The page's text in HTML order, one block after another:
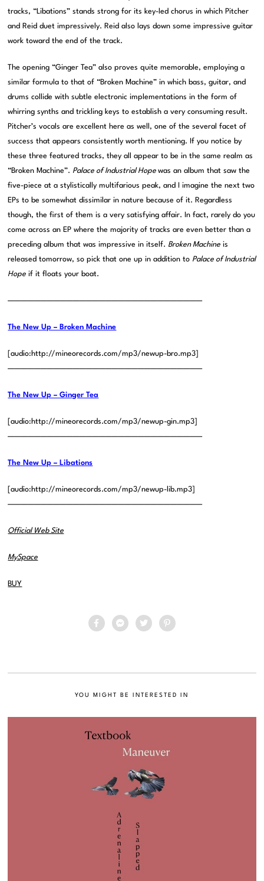
tracks, “Libations” stands strong for its key-led chorus in which Pitcher
and Reid duet impressively. Reid also lays down some impressive guitar
work toward the end of the track.
The opening “Ginger Tea” also proves quite memorable, employing a
similar formula to that of “Broken Machine” in which bass, guitar, and
drums collide with subtle electronic implementations in the form of
whirring synths and trickling keys to establish a very consuming result.
Pitcher’s vocals are excellent here as well, one of the several facet of
success that appears consistently worth mentioning. If you notice by
these three featured tracks, they all appear to be in the same realm as
“Broken Machine”. Palace of Industrial Hopewas an album that saw the
five-piece at a stylistically multifarious peak, and I imagine the next two
EPs to be somewhat dissimilar in nature because of it. Regardless
though, the first of them is a very satisfying affair. In fact, rarely do you
come across an EP where the majority of tracks are even better than a
preceding album that was impressive in itself.Broken Machine is
released tomorrow, so pick that one up in addition to Palace of Industrial
Hope if it floats your boat.
——————————————————————————————
The New Up – Broken Machine
[audio:http://mineorecords.com/mp3/newup-bro.mp3]
——————————————————————————————
The New Up – Ginger Tea
[audio:http://mineorecords.com/mp3/newup-gin.mp3]
——————————————————————————————
The New Up – Libations
[audio:http://mineorecords.com/mp3/newup-lib.mp3]
——————————————————————————————
Official Web Site
MySpace
BUY
YOU MIGHT BE INTERESTED IN